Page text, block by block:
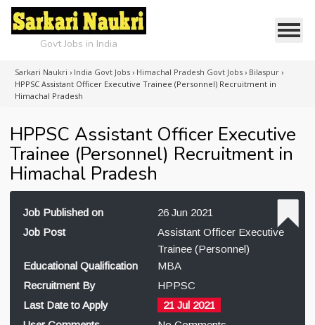
Govt Jobs in India
Sarkari Naukri › India Govt Jobs › Himachal Pradesh Govt Jobs › Bilaspur ›
HPPSC Assistant Officer Executive Trainee (Personnel) Recruitment in
Himachal Pradesh
HPPSC Assistant Officer Executive
Trainee (Personnel) Recruitment in
Himachal Pradesh
Job Published on
26 Jun 2021
Job Post
Assistant Officer Executive
Trainee (Personnel)
Educational Qualification
MBA
Recruitment By
HPPSC
Last Date to Apply
21 Jul 2021